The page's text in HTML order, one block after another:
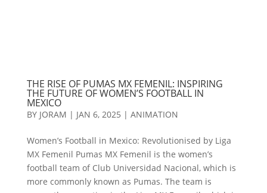
THE RISE OF PUMAS MX FEMENIL: INSPIRING
THE FUTURE OF WOMEN’S FOOTBALL IN
MEXICO
BY JORAM | JAN 6, 2025 | ANIMATION
Women’s Football in Mexico: Revolutionised by Liga
MX Femenil Pumas MX Femenil is the women’s
football team of Club Universidad Nacional, which is
more commonly known as Pumas. The team is